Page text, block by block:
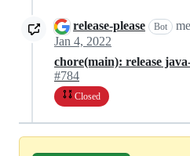
release-please Bot
Jan 4, 2022
chore(main): release
#784
Closed